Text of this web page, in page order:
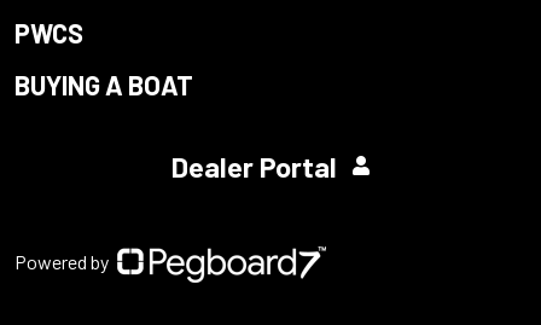
PWCS
BUYING A BOAT
Dealer Portal
Powered by